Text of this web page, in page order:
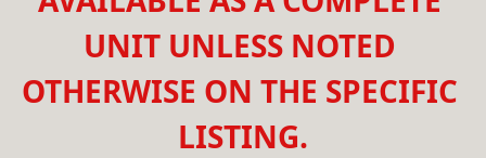
UNIT UNLESS NOTED
OTHERWISE ON THE SPECIFIC
LISTING.